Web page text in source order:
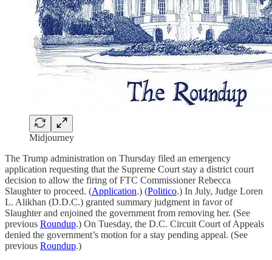
Midjourney
The Trump administration on Thursday filed an emergency
application requesting that the Supreme Court stay a district court
decision to allow the firing of FTC Commissioner Rebecca
Slaughter to proceed. (Application.) (Politico.) In July, Judge Loren
L. Alikhan (D.D.C.) granted summary judgment in favor of
Slaughter and enjoined the government from removing her. (See
previous Roundup.) On Tuesday, the D.C. Circuit Court of Appeals
denied the government’s motion for a stay pending appeal. (See
previous Roundup.)